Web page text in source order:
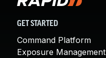
GET STARTED
Command Platform
Exposure Management